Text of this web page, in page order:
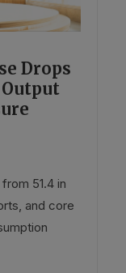
Drops
51.4 in
and core